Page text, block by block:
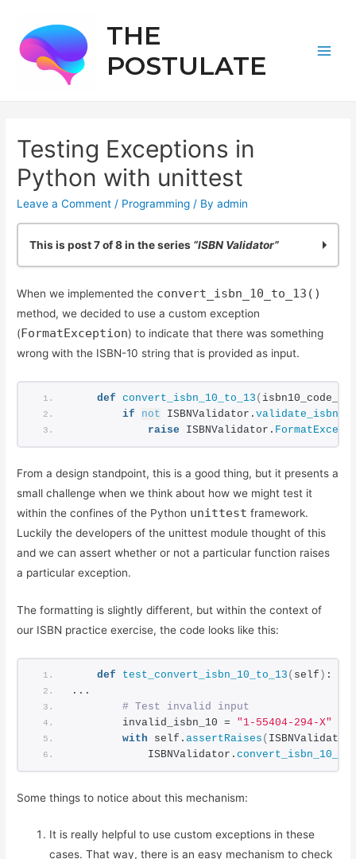
THE
POSTULATE
Testing Exceptions in
Python with unittest
Leave a Comment / Programming / Byadmin
This is post 7 of 8 in the series “ISBN Validator”
Practicing Python: Quick ISBN-10 Validation
Basic ISBN-10 Validation in Python: Part 2
ISBN Validation: Adding Simple Python Unit Tests
Reliable ISBN-13 Validation
Testing Exceptions in Python with unittest
Using Simple Code Coverage in Python
When we implemented the convert_isbn_10_to_13()
method, we decided to use a custom exception
(FormatException) to indicate that there was something
wrong with the ISBN-10 string that is provided as input.
def convert_isbn_10_to_13 (
if
not ISBNValidator.validate_isbn10
raise ISBNValidator.
From a design standpoint, this is a good thing, but it presents a
small challenge when we think about how we might test it
within the confines of the Python unittest framework.
Luckily the developers of the unittest module thought of this
and we can assert whether or not a particular function raises
a particular exception.
The formatting is slightly different, but within the context of
our ISBN practice exercise, the code looks like this:
def test_convert_isbn_10_to_13 ( self ) :
...
# Test invalid input
        invalid_isbn_10 =
"1-55404-294-X"
with self.assertRaises (
            ISBNValidator.
Some things to notice about this mechanism:
It is really helpful to use custom exceptions in these
cases. That way, there is an easy mechanism to check